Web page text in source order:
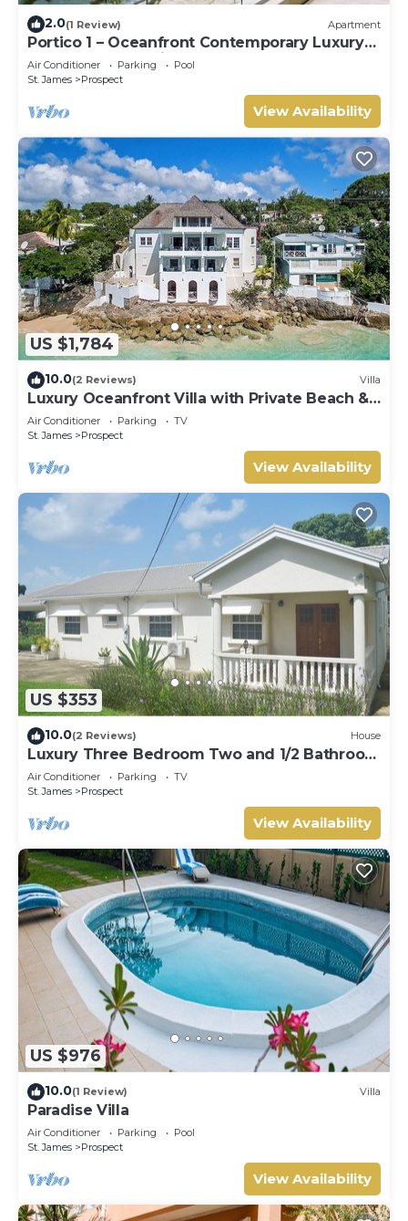
2.0(1 Review) Apartment
Portico 1 – Oceanfront Contemporary Luxury
on Barbados’ Platinum Coast
Air Conditioner Parking
Pool
St. James
Prospect
View Availability
US $1,784
10.0(2 Reviews) Villa
Luxury Oceanfront Villa with Private Beach &
Hot Tub
Air Conditioner Parking
TV
St. James
Prospect
View Availability
US $353
10.0(2 Reviews) House
Luxury Three Bedroom Two and 1/2 Bathroom
Bungalow Close to Beach
Air Conditioner Parking
TV
St. James
Prospect
View Availability
US $976
10.0(1 Review) Villa
Paradise Villa
Air Conditioner Parking
Pool
St. James
Prospect
View Availability